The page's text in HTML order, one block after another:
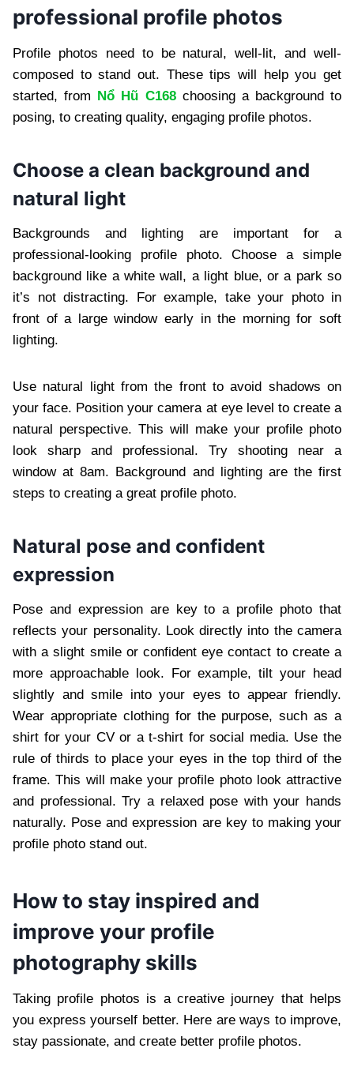
professional profile photos
Profile photos need to be natural, well-lit, and well-
composed to stand out. These tips will help you get
started, from
Nổ Hũ C168choosing a background to
posing, to creating quality, engaging profile photos.
Choose a clean background and
natural light
Backgrounds and lighting are important for a
professional-looking profile photo. Choose a simple
background like a white wall, a light blue, or a park so
it’s not distracting. For example, take your photo in
front of a large window early in the morning for soft
lighting.
Use natural light from the front to avoid shadows on
your face. Position your camera at eye level to create a
natural perspective. This will make your profile photo
look sharp and professional. Try shooting near a
window at 8am. Background and lighting are the first
steps to creating a great profile photo.
Natural pose and confident
expression
Pose and expression are key to a profile photo that
reflects your personality. Look directly into the camera
with a slight smile or confident eye contact to create a
more approachable look. For example, tilt your head
slightly and smile into your eyes to appear friendly.
Wear appropriate clothing for the purpose, such as a
shirt for your CV or a t-shirt for social media. Use the
rule of thirds to place your eyes in the top third of the
frame. This will make your profile photo look attractive
and professional. Try a relaxed pose with your hands
naturally. Pose and expression are key to making your
profile photo stand out.
How to stay inspired and
improve your profile
photography skills
Taking profile photos is a creative journey that helps
you express yourself better. Here are ways to improve,
stay passionate, and create better profile photos.